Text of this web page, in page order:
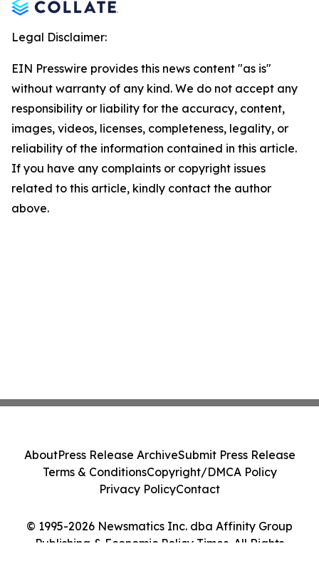
Legal Disclaimer:
EIN Presswire provides this news content "as is"
without warranty of any kind. We do not accept any
responsibility or liability for the accuracy, content,
images, videos, licenses, completeness, legality, or
reliability of the information contained in this article.
If you have any complaints or copyright issues
related to this article, kindly contact the author
above.
© 1995-2026 Newsmatics Inc. dba Affinity Group
Publishing & Economic Policy Times. All Rights
AboutPress Release ArchiveSubmit Press Release
Terms & ConditionsCopyright/DMCA Policy
Privacy PolicyContact